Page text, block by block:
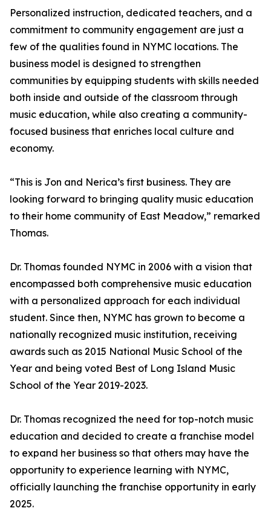
Personalized instruction, dedicated teachers, and a
commitment to community engagement are just a
few of the qualities found in NYMC locations. The
business model is designed to strengthen
communities by equipping students with skills needed
both inside and outside of the classroom through
music education, while also creating a community-
focused business that enriches local culture and
economy.
“This is Jon and Nerica’s first business. They are
looking forward to bringing quality music education
to their home community of East Meadow,” remarked
Thomas.
Dr. Thomas founded NYMC in 2006 with a vision that
encompassed both comprehensive music education
with a personalized approach for each individual
student. Since then, NYMC has grown to become a
nationally recognized music institution, receiving
awards such as 2015 National Music School of the
Year and being voted Best of Long Island Music
School of the Year 2019-2023.
Dr. Thomas recognized the need for top-notch music
education and decided to create a franchise model
to expand her business so that others may have the
opportunity to experience learning with NYMC,
officially launching the franchise opportunity in early
2025.